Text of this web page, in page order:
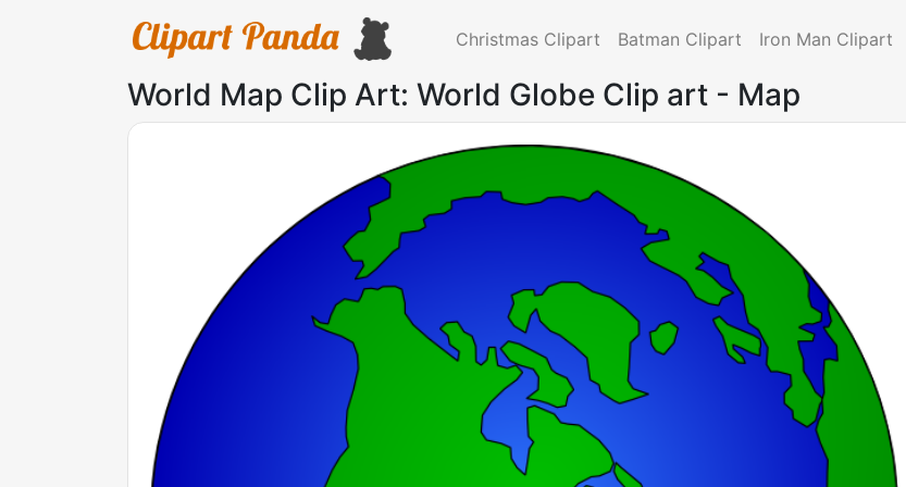
Christmas Clipart Batman Clipart Iron Man Clipart
World Map Clip Art: World Globe Clip art - Map